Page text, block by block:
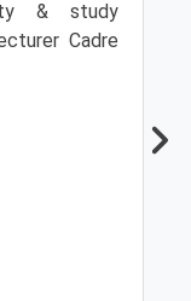
& study
Cadre